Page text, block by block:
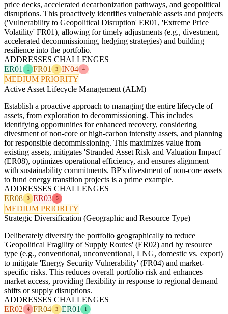
price decks, accelerated decarbonization pathways, and geopolitical
disruptions. This proactively identifies vulnerable assets and projects
('Vulnerability to Geopolitical Disruption' ER01, 'Extreme Price
Volatility' FR01), allowing for timely adjustments (e.g., divestment,
accelerated decommissioning, hedging strategies) and building
resilience into the portfolio.
ADDRESSES CHALLENGES
ER01
1 FR01 3 IN04 4
MEDIUM PRIORITY
Active Asset Lifecycle Management (ALM)
Establish a proactive approach to managing the entire lifecycle of
assets, from exploration to decommissioning. This includes
identifying opportunities for enhanced recovery, considering
divestment of non-core or high-carbon intensity assets, and planning
for responsible decommissioning. This maximizes value from
existing assets, mitigates 'Stranded Asset Risk and Valuation Impact'
(ER08), optimizes operational efficiency, and ensures alignment
with sustainability commitments. BP's divestment of non-core assets
to fund energy transition projects is a prime example.
ADDRESSES CHALLENGES
ER08
3 ER03 5
MEDIUM PRIORITY
Strategic Diversification (Geographic and Resource Type)
Deliberately diversify the portfolio geographically to reduce
'Geopolitical Fragility of Supply Routes' (ER02) and by resource
type (e.g., conventional, unconventional, LNG, domestic vs. export)
to mitigate 'Energy Security Vulnerability' (FR04) and market-
specific risks. This reduces overall portfolio risk and enhances
market access, providing flexibility in response to regional demand
shifts or supply disruptions.
ADDRESSES CHALLENGES
ER02
4 FR04 3 ER01 1